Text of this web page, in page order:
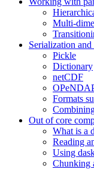
Multi-
Serialization and
Pickle
Dictionary
netCDF
Formats
Out of core
What is a
Reading
Using
Chunking